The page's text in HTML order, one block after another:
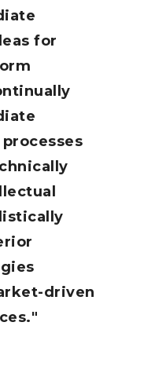
for
driven